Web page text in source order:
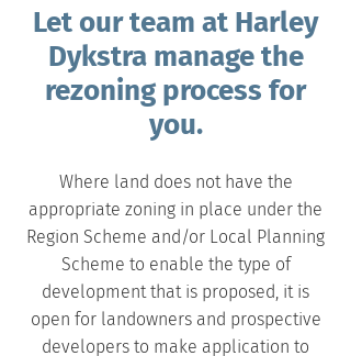
Let our team at Harley
Dykstra manage the
rezoning process for
you.
Where land does not have the
appropriate zoning in place under the
Region Scheme and/or Local Planning
Scheme to enable the type of
development that is proposed, it is
open for landowners and prospective
developers to make application to